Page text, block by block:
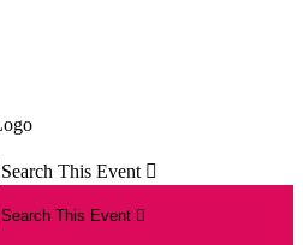
Search This Event 
Search This Event 